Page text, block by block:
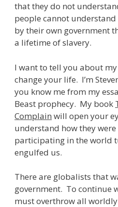
that they do not
people cannot
by their own government
a lifetime of slavery.
I want to tell you about
change your life. I’m
you know me from my
Beast prophecy. My book
Complain will open your
understand how they
participating in the world
engulfed us.
There are globalists that
government. To continue
must overthrow all